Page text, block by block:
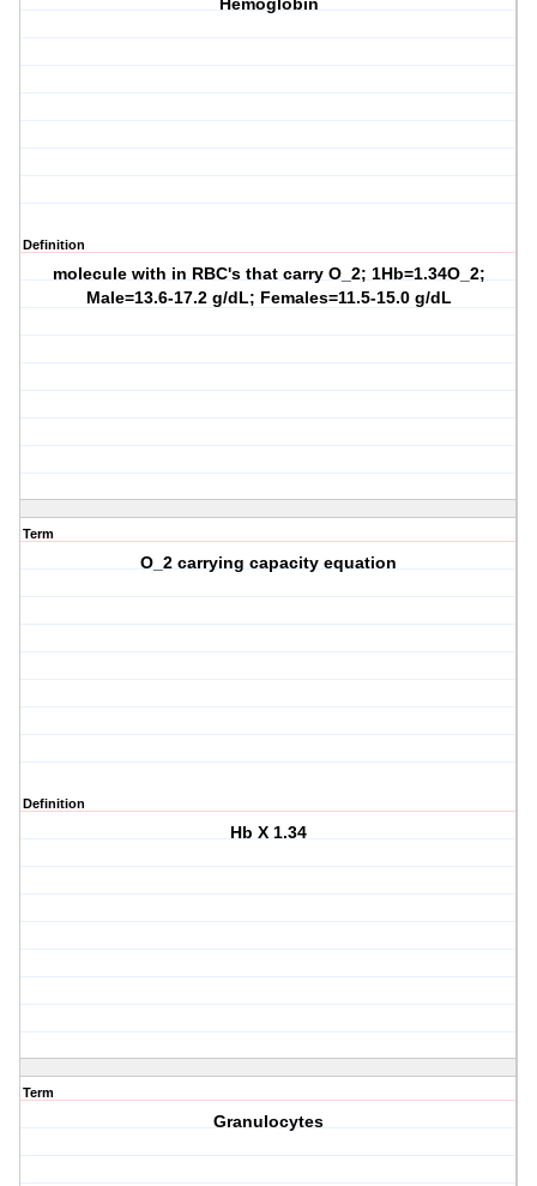
Hemoglobin
Definition
molecule with in RBC's that carry O_2; 1Hb=1.34O_2;
Male=13.6-17.2 g/dL; Females=11.5-15.0 g/dL
Term
O_2 carrying capacity equation
Definition
Hb X 1.34
Term
Granulocytes